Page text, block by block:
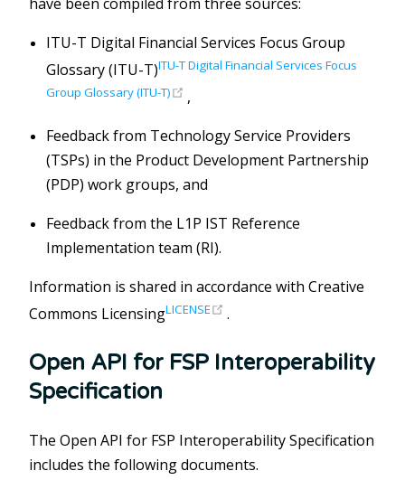
ITU-T Digital Financial Services Focus Group
Glossary (ITU-T)ITU-T Digital Financial Services Focus
Group Glossary (ITU-T)
,
Feedback from Technology Service Providers
(TSPs) in the Product Development Partnership
(PDP) work groups, and
Feedback from the L1P IST Reference
Implementation team (RI).
Information is shared in accordance with Creative
Commons LicensingLICENSE .
Open API for FSP Interoperability
Specification
The Open API for FSP Interoperability Specification
includes the following documents.